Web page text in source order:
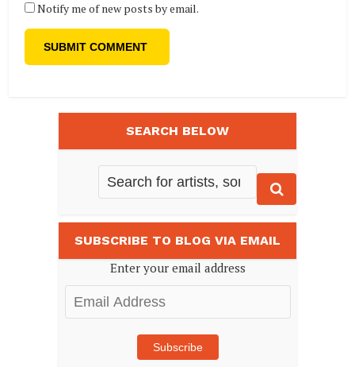
Notify me of new posts by email.
SEARCH BELOW
SUBSCRIBE TO BLOG VIA EMAIL
Enter your email address
Email
Address
Subscribe